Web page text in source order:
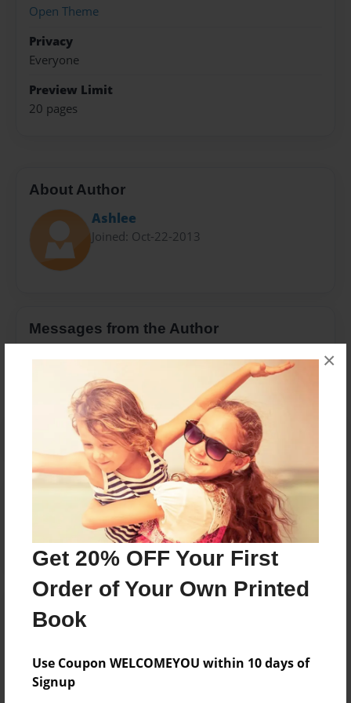
Get 20% OFF Your First
Order of Your Own Printed
Book
Use Coupon WELCOMEYOU within 10 days of
Signup
×
Open Theme
Privacy
Everyone
Preview Limit
20 pages
About Author
Ashlee
Joined: Oct-22-2013
Messages from the Author
No author messages are available for this book.
Reader's Comments
create an accountto add a comment.